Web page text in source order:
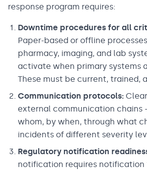
response program requires:
Downtime procedures for all
Paper-based or offline processes
pharmacy, imaging, and lab
activate when primary systems
These must be current, trained,
Communication protocols:
external communication chains
whom, by when, through what
incidents of different severity
Regulatory notification
notification requires